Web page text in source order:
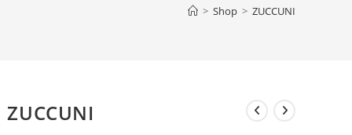
> Shop > ZUCCUNI
ZUCCUNI